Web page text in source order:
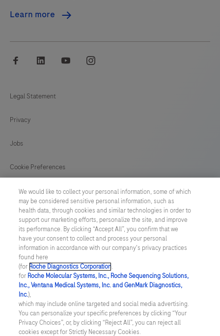
Learn more
facebook linkedin youtube
Legal Statement
Privacy
Jobs
Cookie Preferences
News
BELGIUM / English
© 2026 F. Hoffmann-La Roche Ltd
Last updated: 08.08.2026
This website contains information on products which is targeted to
a wide range of audiences and could contain product details or
information otherwise not accessible, approved or valid in your
country. Please be aware that we do not take any responsibility for
accessing those information which may not comply with any legal
process, regulation, registration or usage in the country of your
origin. Please also be aware that the information in this website
We would like to collect your personal information, some of which
may be considered sensitive personal information, such as
health data, through cookies and similar technologies in order to
support our marketing efforts, personalize the site, and improve
its performance. By clicking “Accept All”, you confirm that we
have your consent to collect and process your personal
information in accordance with our company's privacy practices
found here
(for Roche Diagnostics Corporation.
for Roche Molecular Systems, Inc., Roche Sequencing Solutions,
Inc., Ventana Medical Systems, Inc. and GenMark Diagnostics,
Inc.),
which may include online targeted and social media advertising.
You can personalize your specific preferences by clicking “Your
Privacy Choices”, or, by clicking “Reject All”, you can reject all
cookies except for Strictly Necessary Cookies.